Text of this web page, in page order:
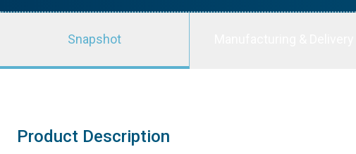
Snapshot
Product Description